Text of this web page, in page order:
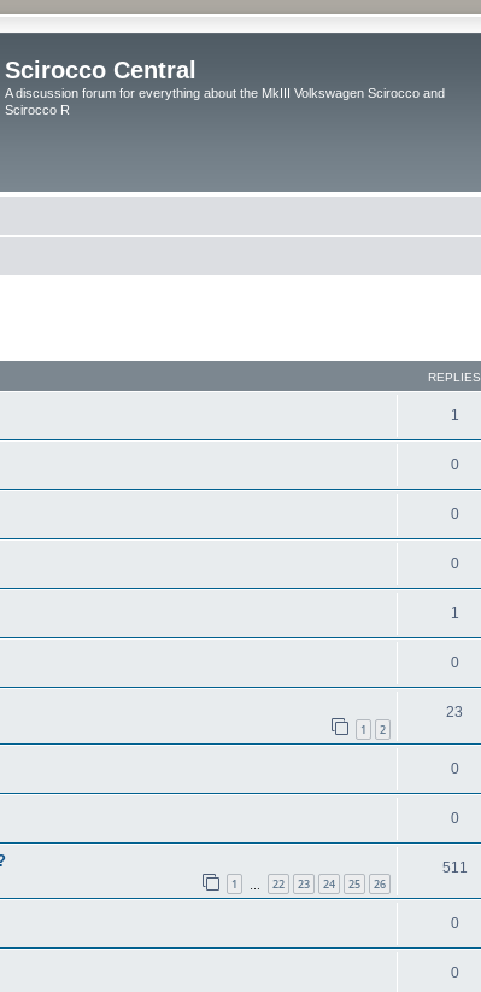
Scirocco Central
A discussion forum for everything about the MkIII Volkswagen Scirocco and
Scirocco R
REPLIES
1
0
0
0
1
0
1 2
23
0
0
1 22 23 24 25 26
511
0
0